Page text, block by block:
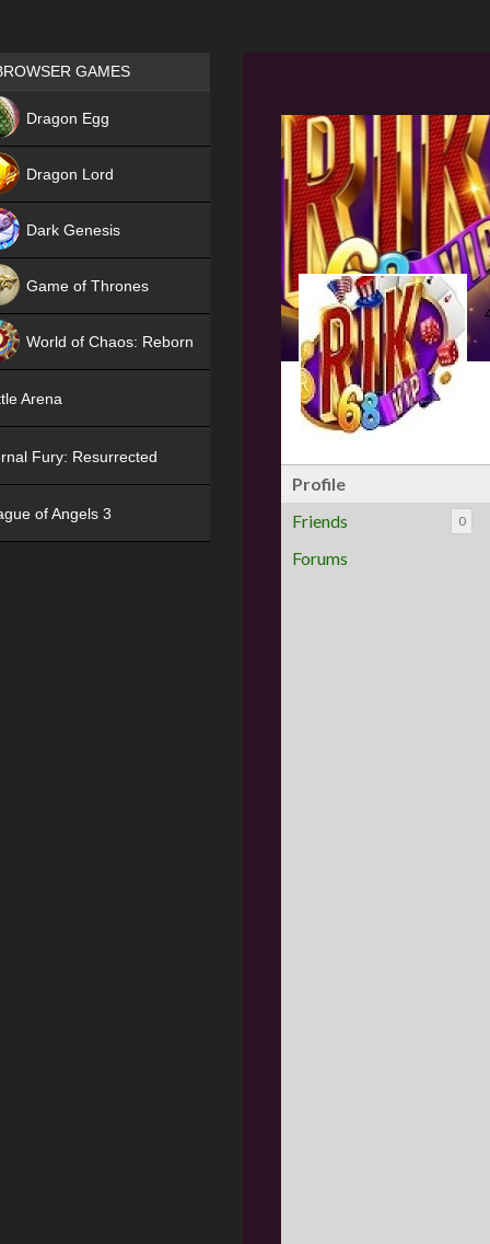
Profile
Friends
0
Forums
Games place
GAMES
Dragon Egg
Dragon Lord
Dark Genesis
Game of Thrones
World of Chaos: Reborn
Arena
Fury: Resurrected
of Angels 3